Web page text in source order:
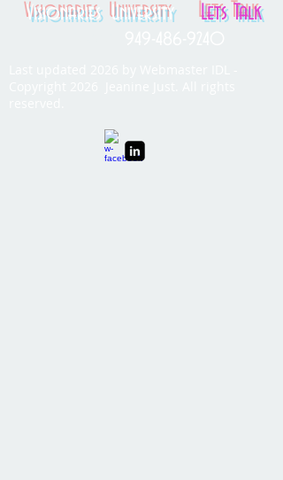
Visionaries UniversityLets Talk